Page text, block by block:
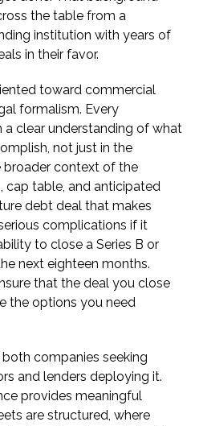
the table from a
institution with years of
in their favor.
toward commercial
formalism. Every
clear understanding of what
not just in the
broader context of the
cap table, and anticipated
debt deal that makes
complications if it
to close a Series B or
next eighteen months.
that the deal you close
the options you need
companies seeking
and lenders deploying it.
provides meaningful
are structured, where